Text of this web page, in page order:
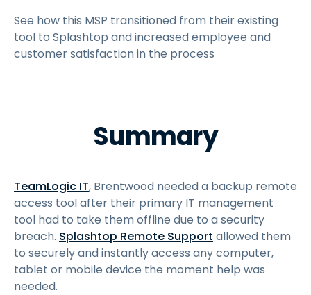
See how this MSP transitioned from their existing
tool to Splashtop and increased employee and
customer satisfaction in the process
Summary
TeamLogic IT, Brentwood needed a backup remote
access tool after their primary IT management
tool had to take them offline due to a security
breach. Splashtop Remote Support allowed them
to securely and instantly access any computer,
tablet or mobile device the moment help was
needed.